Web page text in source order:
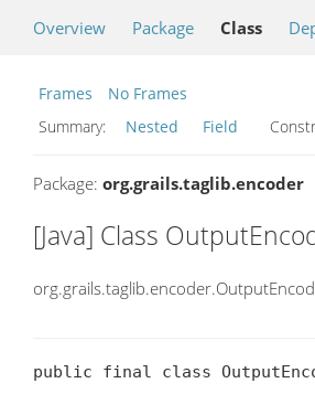
Overview Package Class
Frames
No Frames
Summary:
Nested Field
Package: org.grails.taglib.encoder
[Java] Class
public final class